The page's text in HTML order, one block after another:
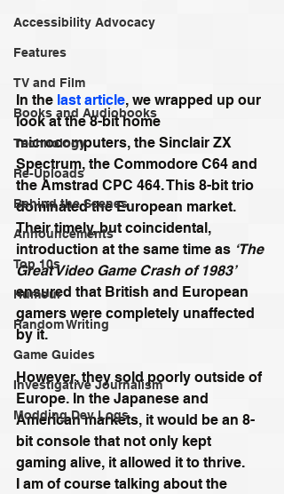
Accessibility Advocacy
Features
TV and Film
Books and Audiobooks
Technology
Re-Uploads
Behind the Scenes
Announcements
Top 10s
Humour
Random Writing
Game Guides
Investigative Journalism
Modding Dev Logs
In the last article, we wrapped up our
look at the 8-bit home
microcomputers, the Sinclair ZX
Spectrum, the Commodore C64 and
the Amstrad CPC 464. This 8-bit trio
dominated the European market.
Their timely, but coincidental,
introduction at the same time as ‘The
Great Video Game Crash of 1983’
ensured that British and European
gamers were completely unaffected
by it.
However, they sold poorly outside of
Europe. In the Japanese and
American markets, it would be an 8-
bit console that not only kept
gaming alive, it allowed it to thrive.
I am of course talking about the